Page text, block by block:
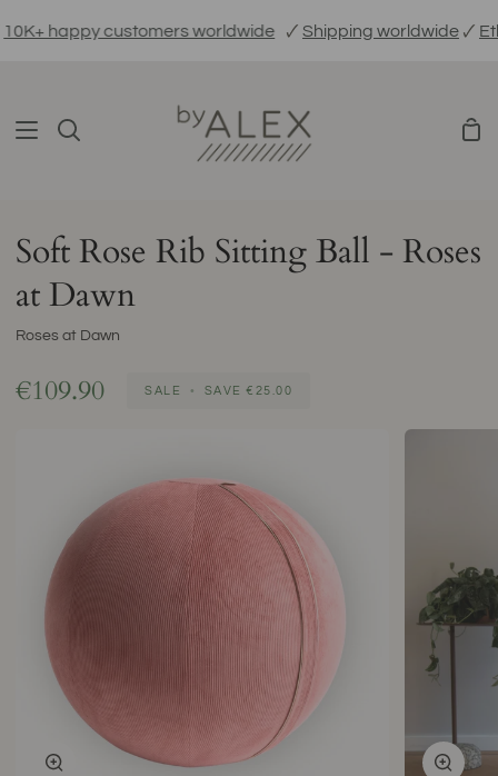
to
happy customers worldwide 🗸 Shipping worldwide🗸
Search
Soft Rose Rib Sitting Ball - Roses
at Dawn
Roses at Dawn
€109.90 SALE • SAVE€25.00